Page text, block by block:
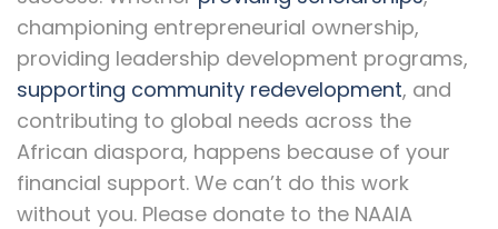
championing entrepreneurial ownership,
providing leadership development programs,
supporting community redevelopment, and
contributing to global needs across the
African diaspora, happens because of your
financial support. We can’t do this work
without you. Please donate to the NAAIA